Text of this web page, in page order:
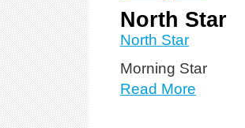
North Star
North Star
Morning Star
Read More